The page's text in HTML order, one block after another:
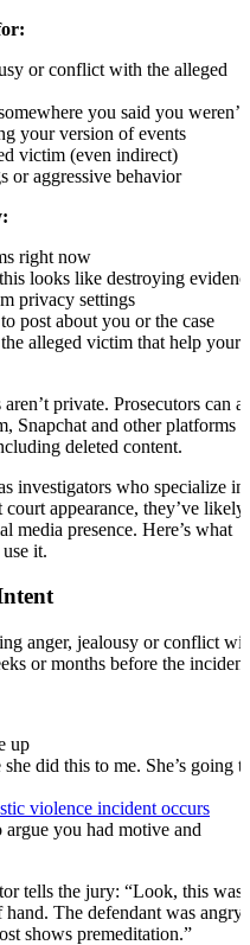
or conflict with the alleged
you said you weren’t
your version of events
victim (even indirect)
or aggressive behavior
right now
looks like destroying
privacy settings
post about you or the case
alleged victim that help your
aren’t private. Prosecutors can
Snapchat and other platforms
deleted content.
investigators who specialize in
appearance, they’ve likely
media presence. Here’s what
it.
anger, jealousy or conflict
or months before the
up
did this to me. She’s going
violence incident occurs
argue you had motive and
tells the jury: “Look, this
The defendant was angry
shows premeditation.”